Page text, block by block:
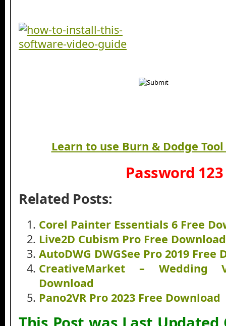
Learn to use Burn & Dodge
Password 123
Related Posts:
Corel Painter Essentials 6 Free
Live2D Cubism Pro Free Download
AutoDWG DWGSee Pro 2019 Free
CreativeMarket – Wedding
Download
Pano2VR Pro 2023 Free Download